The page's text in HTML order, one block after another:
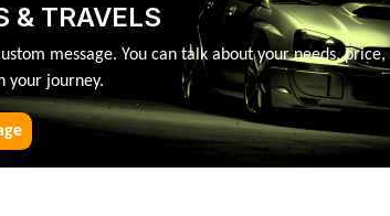
& TRAVELS
message. You can talk about your needs, price,
your journey.